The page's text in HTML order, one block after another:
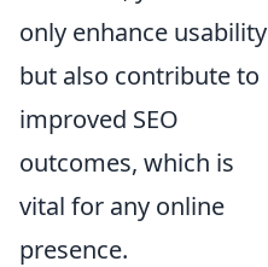
only enhance usability
but also contribute to
improved SEO
outcomes, which is
vital for any online
presence.